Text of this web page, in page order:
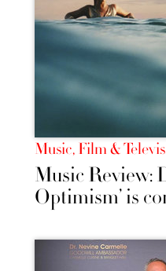
Music, Film &
Music Review:
Optimism’ is